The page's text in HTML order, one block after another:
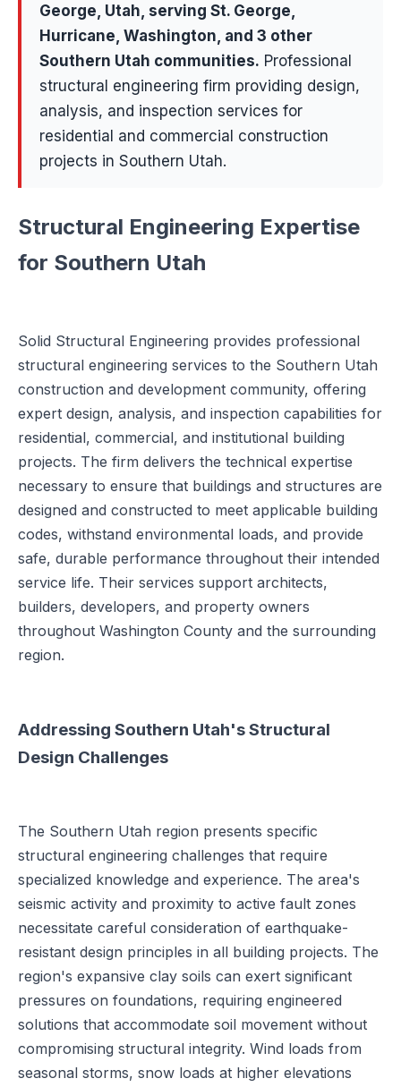
George, Utah, serving St. George,
Hurricane, Washington, and 3 other
Southern Utah communities. Professional
structural engineering firm providing design,
analysis, and inspection services for
residential and commercial construction
projects in Southern Utah.
Structural Engineering Expertise
for Southern Utah
Solid Structural Engineering provides professional
structural engineering services to the Southern Utah
construction and development community, offering
expert design, analysis, and inspection capabilities for
residential, commercial, and institutional building
projects. The firm delivers the technical expertise
necessary to ensure that buildings and structures are
designed and constructed to meet applicable building
codes, withstand environmental loads, and provide
safe, durable performance throughout their intended
service life. Their services support architects,
builders, developers, and property owners
throughout Washington County and the surrounding
region.
Addressing Southern Utah's Structural
Design Challenges
The Southern Utah region presents specific
structural engineering challenges that require
specialized knowledge and experience. The area's
seismic activity and proximity to active fault zones
necessitate careful consideration of earthquake-
resistant design principles in all building projects. The
region's expansive clay soils can exert significant
pressures on foundations, requiring engineered
solutions that accommodate soil movement without
compromising structural integrity. Wind loads from
seasonal storms, snow loads at higher elevations